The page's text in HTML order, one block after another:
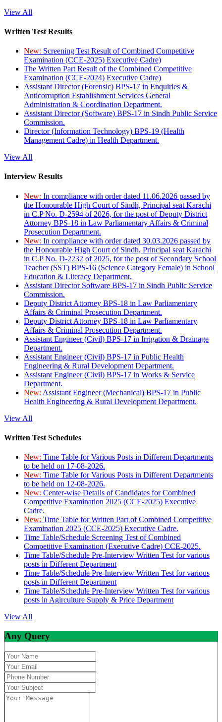
View All
Written Test Results
New: Screening Test Result of Combined Competitive
Examination (CCE-2025) Executive Cadre)
The Written Part Result of the Combined Competitive
Examination (CCE-2024) Executive Cadre)
Assistant Director (Forensic) BPS-17 in Enquiries &
Anticorruption Establishment Services General
Administration & Coordination Department.
Assistant Director (Software) BPS-17 in Sindh Public Service
Commission.
Director (Information Technology) BPS-19 (Health
Management Cadre) in Health Department.
View All
Interview Results
New: In compliance with order dated 11.06.2026 passed by
the Honourable High Court of Sindh, Principal seat Karachi
in C.P No. D-2594 of 2026, for the post of Deputy District
Attorney BPS-18 in Law Parliamentary Affairs & Criminal
Prosecution Department.
New: In compliance with order dated 30.03.2026 passed by
the Honourable High Court of Sindh, Principal seat Karachi
in C.P No. D-2232 of 2025, for the post of Secondary School
Teacher (SST) BPS-16 (Science Category Female) in School
Education & Literacy Department.
Assistant Director Software BPS-17 in Sindh Public Service
Commission.
Deputy District Attorney BPS-18 in Law Parliamentary
Affairs & Criminal Prosecution Department.
Deputy District Attorney BPS-18 in Law Parliamentary
Affairs & Criminal Prosecution Department.
Assistant Engineer (Civil) BPS-17 in Irrigation & Drainage
Department.
Assistant Engineer (Civil) BPS-17 in Public Health
Engineering & Rural Development Department.
Assistant Engineer (Civil) BPS-17 in Works & Service
Department.
New: Assistant Engineer (Mechanical) BPS-17 in Public
Health Engineering & Rural Development Department.
View All
Written Test Schedules
New: Time Table for Various Posts in Different Departments
to be held on 17-08-2026.
New: Time Table for Various Posts in Different Departments
to be held on 12-08-2026.
New: Center-wise Details of Candidates for Combined
Competitive Examination 2025 (CCE-2025) Executive
Cadre.
New: Time Table for Written Part of Combined Competitive
Examination 2025 (CCE-2025) Executive Cadre.
Time Table/Schedule Screening Test of Combined
Competitive Examination (Executive Cadre) CCE-2025.
Time Table/Schedule Pre-Interview Written Test for various
posts in Different Department
Time Table/Schedule Pre-Interview Written Test for various
posts in Different Department
Time Table/Schedule Pre-Interview Written Test for various
posts in Agirculture Supply & Price Department
View All
Any Query